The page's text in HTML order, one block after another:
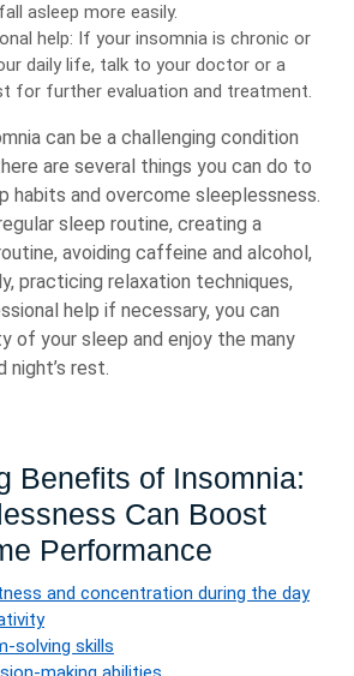
asleep more easily.
help: If your insomnia is chronic or
daily life, talk to your doctor or a
for further evaluation and treatment.
can be a challenging condition
are several things you can do to
habits and overcome sleeplessness.
sleep routine, creating a
avoiding caffeine and alcohol,
practicing relaxation techniques,
help if necessary, you can
of your sleep and enjoy the many
rest.
Benefits of Insomnia:
Can Boost
Performance
and concentration during the day
solving skills